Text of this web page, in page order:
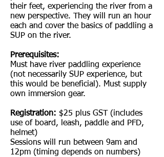
their feet, experiencing the river from a
new perspective. They will run an hour
each and cover the basics of paddling a
SUP on the river.
Prerequisites:
Must have river paddling experience
(not necessarily SUP experience, but
this would be beneficial). Must supply
own immersion gear.
Registration: $25 plus GST (includes
use of board, leash, paddle and PFD,
helmet)
Sessions will run between 9am and
12pm (timing depends on numbers)